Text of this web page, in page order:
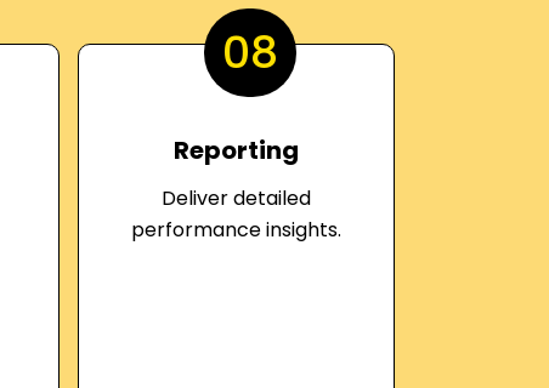
08
Reporting
Deliver detailed
performance insights.